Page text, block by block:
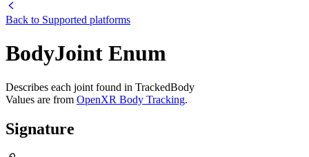
Back to Supported platforms
BodyJoint Enum
Describes each joint found in TrackedBody
Values are from OpenXR Body Tracking.
Signature